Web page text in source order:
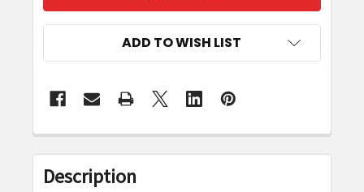
ADD TO WISH LIST
FREQUENTLY
BOUGHT
TOGETHER:
Description